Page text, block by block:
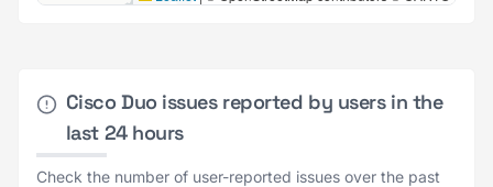
Cisco Duo issues reported by users in the
last 24 hours
Check the number of user-reported issues over the past